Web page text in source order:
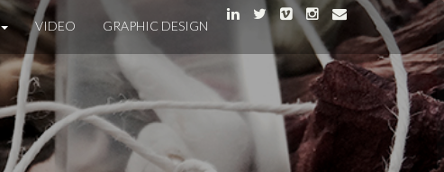
VIDEO GRAPHIC DESIGN